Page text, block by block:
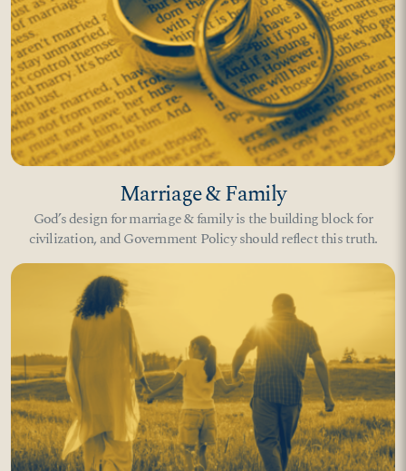
Marriage & Family
God’s design for marriage & family is the building block for
civilization, and Government Policy should reflect this truth.